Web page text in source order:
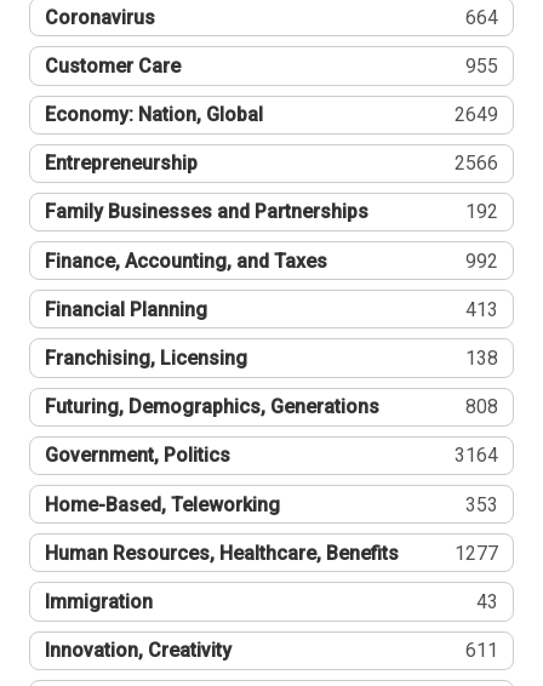
Coronavirus 664
Customer Care 955
Economy: Nation, Global 2649
Entrepreneurship 2566
Family Businesses and Partnerships 192
Finance, Accounting, and Taxes 992
Financial Planning 413
Franchising, Licensing 138
Futuring, Demographics, Generations 808
Government, Politics 3164
Home-Based, Teleworking 353
Human Resources, Healthcare, Benefits 1277
Immigration 43
Innovation, Creativity 611